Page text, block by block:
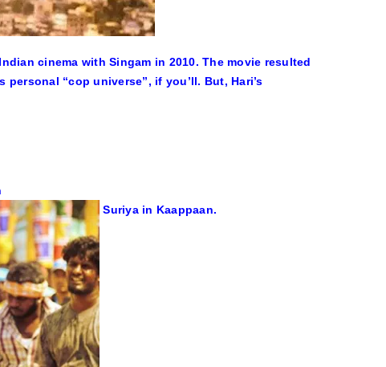
cinema with Singam in 2010. The movie resulted
“cop universe”, if you’ll. But, Hari’s
Suriya in Kaappaan.